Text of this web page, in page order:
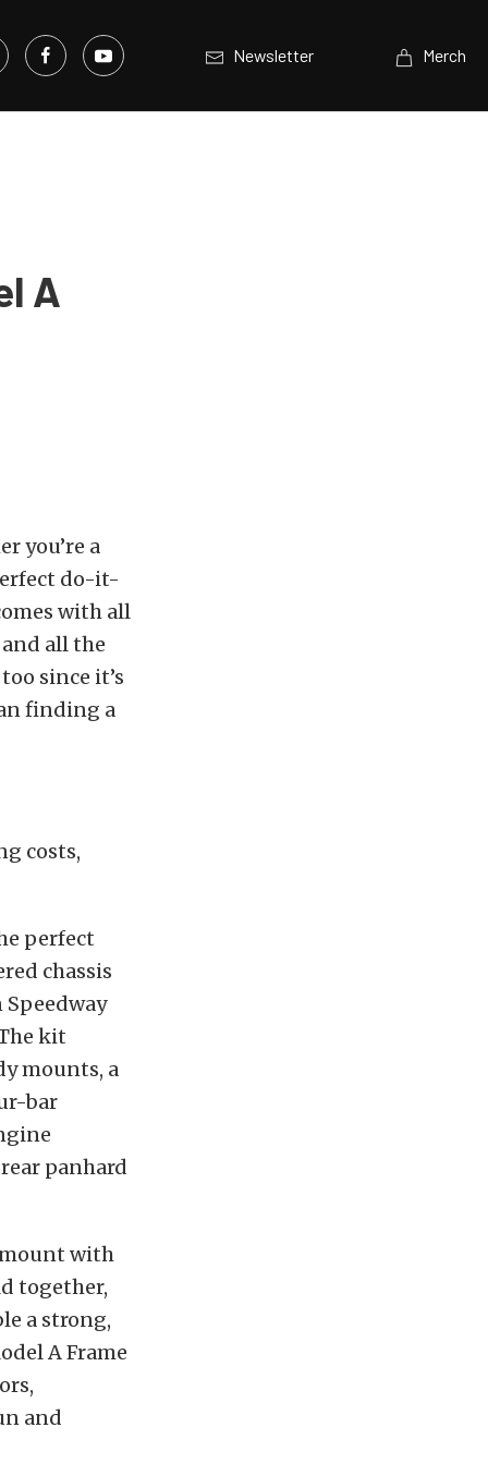
Newsletter Merch
A
you’re a
do-it-
with all
all the
since it’s
finding a
costs,
perfect
chassis
kit
mounts, a
bar
panhard
with
together,
a strong,
A Frame
and